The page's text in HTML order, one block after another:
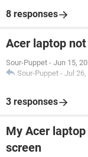
8 responses
Acer laptop
Sour-Puppet - Jun 15,
Sour-Puppet - Jul 26,
3 responses
My Acer
screen